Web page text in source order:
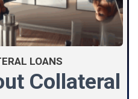
LOANS
Collateral